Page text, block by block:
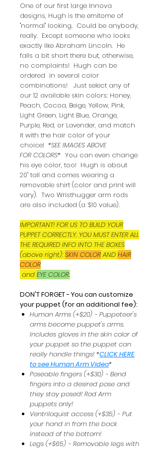
One of our first large Innova
designs, Hugh is the emitome of
"normal" looking. Could be anybody,
really. Except someone who looks
exactly like Abraham Lincoln. He
falls a bit short there but, otherwise,
no complaints! Hugh can be
ordered in several color
combinations! Just select any of
our 12 available skin colors: Honey,
Peach, Cocoa, Beige, Yellow, Pink,
Light Green, Light Blue, Orange,
Purple, Red, or Lavender, and match
it with the hair color of your
choice! *SEE IMAGES ABOVE
FOR COLORS* You can even change
his eye color, too! Hugh is about
20" tall and comes wearing a
removable shirt (color and print will
vary). Two Wristhugger arm rods
are also included (a $10 value).
IMPORTANT! FOR US TO BUILD YOUR
PUPPET CORRECTLY, YOU MUST ENTER ALL
THE REQUIRED INFO INTO THE BOXES
(above right): SKIN COLORAND HAIR
COLOR
and EYE COLOR.
DON'T FORGET - You can customize
your puppet (for an additional fee):
Human Arms (+$20) - Puppeteer's
arms become puppet's arms.
Includes gloves in the skin color of
your puppet so the puppet can
really handle things! *CLICK HERE
to see Human Arm Video*
Poseable fingers (+$30) - Bend
fingers into a desired pose and
they stay posed! Rod Arm
puppets only!
Ventriloquist access (+$35) - Put
your hand in from the back
instead of the bottom!
Legs (+$65) - Removable legs with